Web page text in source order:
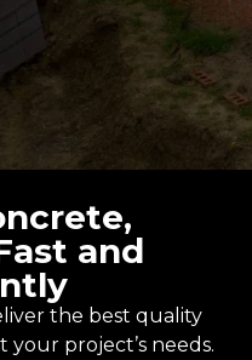
and
the best quality
project’s needs.